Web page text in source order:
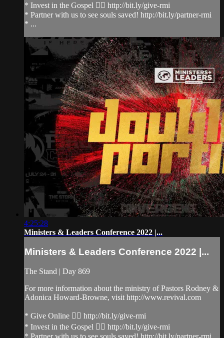
* Invest in the Gospel 👉🏻 http://bit.ly/give-rmi
* Partner with us to see souls saved! http://bit.ly/partner-rmi
* ...
4:25:28
Ministers & Leaders Conference 2022 |...
Ministers & Leaders Conference 2022 |...
The Stand | Day 869
For more information about the ministry of Pastors Rodney &
Adonica Howard-Browne, visit http://www.revival.com
* Give Online 👉🏻 http://bit.ly/give-rmi
* Invest in the Gospel 👉🏻 http://bit.ly/give-rmi
* Partner with us to see souls saved! http://bit.ly/partner-rmi